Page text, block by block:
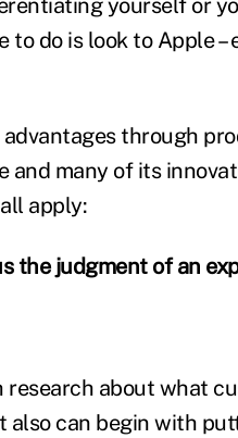
yourself or
do is look to Apple –
through
many of its
apply:
the judgment of an
about what
can begin with